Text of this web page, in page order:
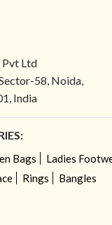
Pvt Ltd
58, Noida,
India
Bags
Ladies
Rings Bangles